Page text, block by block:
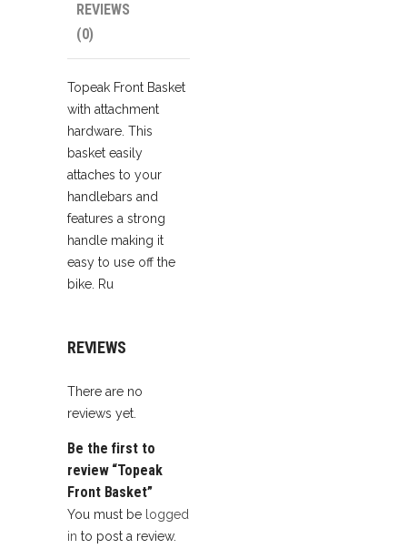
REVIEWS
(0)
Topeak Front Basket
with attachment
hardware. This
basket easily
attaches to your
handlebars and
features a strong
handle making it
easy to use off the
bike. Ru
REVIEWS
There are no
reviews yet.
Be the first to
review “Topeak
Front Basket”
You must be logged
in to post a review.